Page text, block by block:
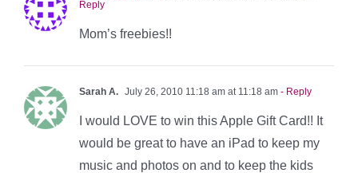
Reply
Mom’s freebies!!
Sarah A. July 26, 2010 11:18 am at 11:18 am - Reply
I would LOVE to win this Apple Gift Card!! It
would be great to have an iPad to keep my
music and photos on and to keep the kids